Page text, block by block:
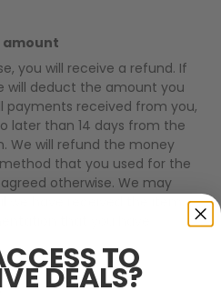
amount
you will receive a refund. If
will deduct the amount you
payments received from you,
later than 14 days from the
We will refund the money
that you used for the
otherwise. We may
TO
DEALS?